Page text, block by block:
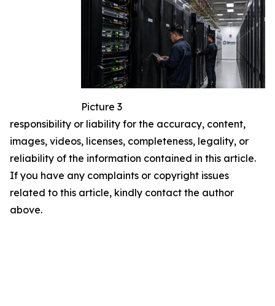
Picture 3
responsibility or liability for the accuracy, content,
images, videos, licenses, completeness, legality, or
reliability of the information contained in this article.
If you have any complaints or copyright issues
related to this article, kindly contact the author
above.